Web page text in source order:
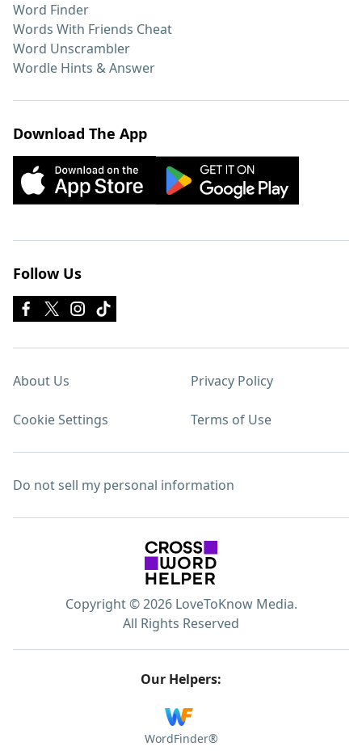
Word Finder
Words With Friends Cheat
Word Unscrambler
Wordle Hints & Answer
Download The App
Follow Us
About Us Privacy Policy
Cookie Settings Terms of Use
Do not sell my personal information
Copyright © 2026 LoveToKnow Media.
All Rights Reserved
Our Helpers:
WordFinder®